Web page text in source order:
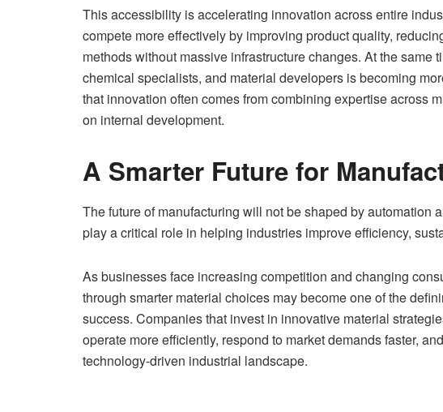
This accessibility is accelerating innovation across entire
compete more effectively by improving product quality,
methods without massive infrastructure changes. At the same
chemical specialists, and material developers is becoming
that innovation often comes from combining expertise across
on internal development.
A Smarter Future for
The future of manufacturing will not be shaped by automation
play a critical role in helping industries improve efficiency,
As businesses face increasing competition and changing
through smarter material choices may become one of the
success. Companies that invest in innovative material
operate more efficiently, respond to market demands faster,
technology-driven industrial landscape.